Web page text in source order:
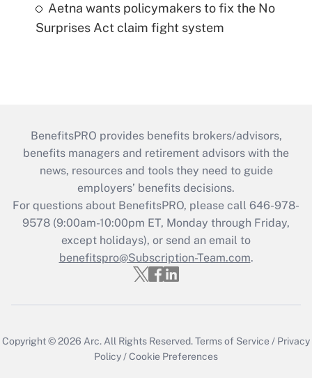
Aetna wants policymakers to fix the No
Surprises Act claim fight system
BenefitsPRO provides benefits brokers/advisors,
benefits managers and retirement advisors with the
news, resources and tools they need to guide
employers’ benefits decisions.
For questions about BenefitsPRO, please call 646-978-
9578 (9:00am-10:00pm ET, Monday through Friday,
except holidays), or send an email to
benefitspro@Subscription-Team.com.
Copyright © 2026 Arc.All Rights Reserved.Terms of Service / Privacy
Policy/Cookie Preferences